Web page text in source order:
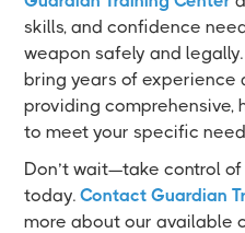
skills, and confidence
weapon safely and
bring years of experience
providing comprehensive,
to meet your specific
Don’t wait—take control
today.Contact Guardian
more about our available